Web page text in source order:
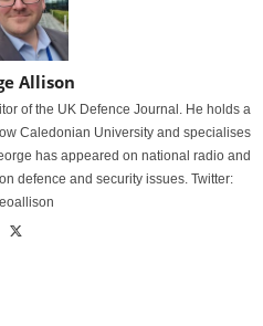
Allison
of the UK Defence Journal. He holds a
Caledonian University and specialises
has appeared on national radio and
defence and security issues. Twitter: